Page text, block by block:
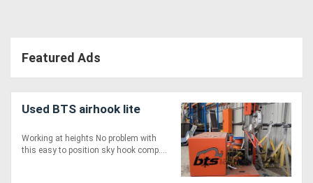
Featured Ads
Used BTS airhook lite
Working at heights No problem with
this easy to position sky hook comp....